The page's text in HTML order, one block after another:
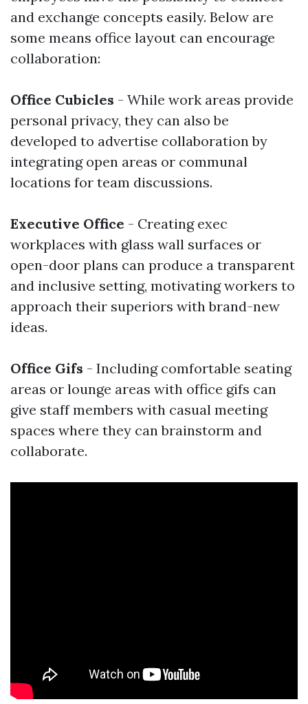
and exchange concepts easily. Below are
some means office layout can encourage
collaboration:
Office Cubicles - While work areas provide
personal privacy, they can also be
developed to advertise collaboration by
integrating open areas or communal
locations for team discussions.
Executive Office - Creating exec
workplaces with glass wall surfaces or
open-door plans can produce a transparent
and inclusive setting, motivating workers to
approach their superiors with brand-new
ideas.
Office Gifs - Including comfortable seating
areas or lounge areas with office gifs can
give staff members with casual meeting
spaces where they can brainstorm and
collaborate.